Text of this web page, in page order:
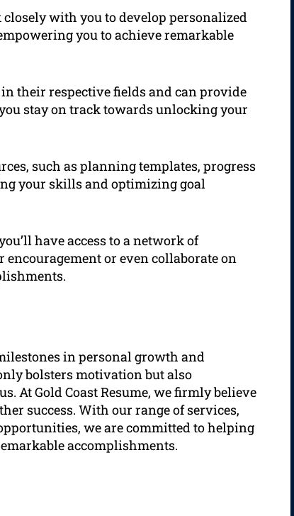
with you to develop personalized
you to achieve remarkable
their respective fields and can provide
stay on track towards unlocking your
such as planning templates, progress
your skills and optimizing goal
have access to a network of
or even collaborate on
in personal growth and
bolsters motivation but also
At Gold Coast Resume, we firmly believe
success. With our range of services,
we are committed to helping
accomplishments.